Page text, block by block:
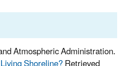
Atmospheric Administration.